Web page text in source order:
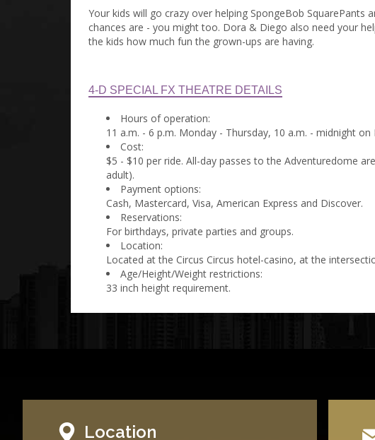
Your kids will go crazy over helping SpongeBob
chances are - you might too. Dora & Diego also need your
the kids how much fun the grown-ups are having.
4-D SPECIAL FX THEATRE DETAILS
Hours of operation:
11 a.m. - 6 p.m. Monday - Thursday, 10 a.m. - midnight
Cost:
$5 - $10 per ride. All-day passes to the Adventuredome
adult).
Payment options:
Cash, Mastercard, Visa, American Express and Discover.
Reservations:
For birthdays, private parties and groups.
Location:
Located at the Circus Circus hotel-casino, at the
Age/Height/Weight restrictions:
33 inch height requirement.
Location